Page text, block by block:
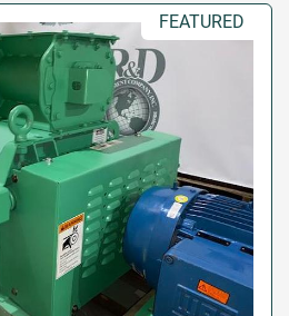
FEATURED